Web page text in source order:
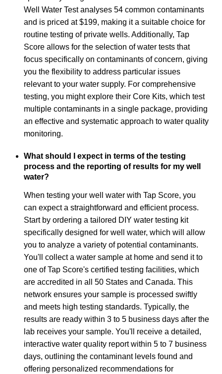
Well Water Test analyses 54 common contaminants
and is priced at $199, making it a suitable choice for
routine testing of private wells. Additionally, Tap
Score allows for the selection of water tests that
focus specifically on contaminants of concern, giving
you the flexibility to address particular issues
relevant to your water supply. For comprehensive
testing, you might explore their Core Kits, which test
multiple contaminants in a single package, providing
an effective and systematic approach to water quality
monitoring.
What should I expect in terms of the testing
process and the reporting of results for my well
water?
When testing your well water with Tap Score, you
can expect a straightforward and efficient process.
Start by ordering a tailored DIY water testing kit
specifically designed for well water, which will allow
you to analyze a variety of potential contaminants.
You'll collect a water sample at home and send it to
one of Tap Score's certified testing facilities, which
are accredited in all 50 States and Canada. This
network ensures your sample is processed swiftly
and meets high testing standards. Typically, the
results are ready within 3 to 5 business days after the
lab receives your sample. You'll receive a detailed,
interactive water quality report within 5 to 7 business
days, outlining the contaminant levels found and
offering personalized recommendations for